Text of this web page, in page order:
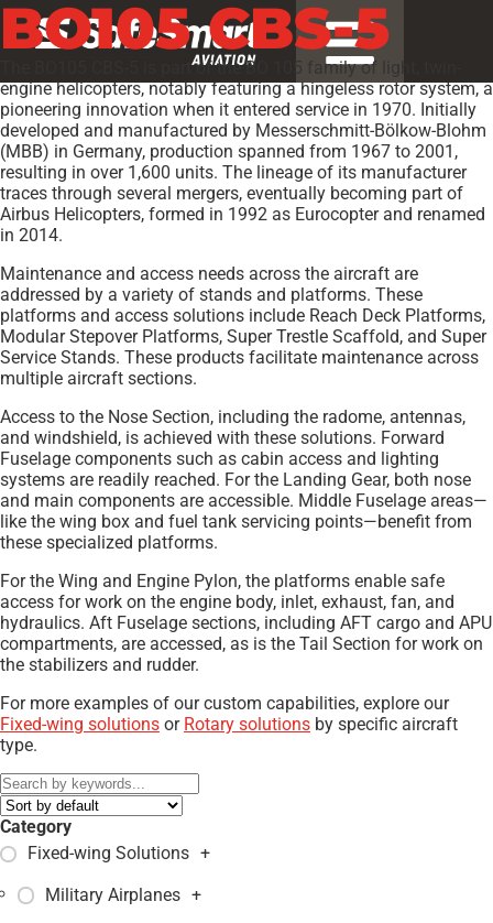
BO105 CBS-5
The BO105 CBS-5 is part of the BO 105 family of light, twin-
engine helicopters, notably featuring a hingeless rotor system, a
pioneering innovation when it entered service in 1970. Initially
developed and manufactured by Messerschmitt-Bölkow-Blohm
(MBB) in Germany, production spanned from 1967 to 2001,
resulting in over 1,600 units. The lineage of its manufacturer
traces through several mergers, eventually becoming part of
Airbus Helicopters, formed in 1992 as Eurocopter and renamed
in 2014.
Maintenance and access needs across the aircraft are
addressed by a variety of stands and platforms. These
platforms and access solutions include Reach Deck Platforms,
Modular Stepover Platforms, Super Trestle Scaffold, and Super
Service Stands. These products facilitate maintenance across
multiple aircraft sections.
Access to the Nose Section, including the radome, antennas,
and windshield, is achieved with these solutions. Forward
Fuselage components such as cabin access and lighting
systems are readily reached. For the Landing Gear, both nose
and main components are accessible. Middle Fuselage areas—
like the wing box and fuel tank servicing points—benefit from
these specialized platforms.
For the Wing and Engine Pylon, the platforms enable safe
access for work on the engine body, inlet, exhaust, fan, and
hydraulics. Aft Fuselage sections, including AFT cargo and APU
compartments, are accessed, as is the Tail Section for work on
the stabilizers and rudder.
For more examples of our custom capabilities, explore our
Fixed-wing solutions or Rotary solutions by specific aircraft
type.
Category
Fixed-wing Solutions +
Military Airplanes +